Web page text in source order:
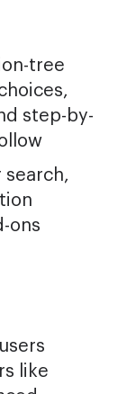
tree
step-by-
search,
ons
like